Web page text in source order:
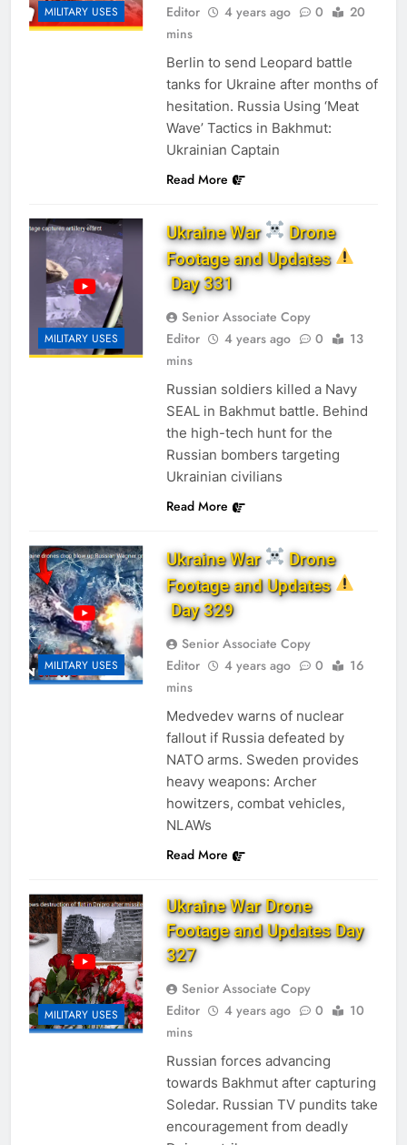
MILITARY USES
Editor
4 years ago 0
20
mins
Berlin to send Leopard battle
tanks for Ukraine after months of
hesitation. Russia Using ‘Meat
Wave’ Tactics in Bakhmut:
Ukrainian Captain
Read More
MILITARY USES
Ukraine War
Drone
Footage and Updates
Day 331
Senior Associate Copy
Editor
4 years ago 0
13
mins
Russian soldiers killed a Navy
SEAL in Bakhmut battle. Behind
the high-tech hunt for the
Russian bombers targeting
Ukrainian civilians
Read More
MILITARY USES
Ukraine War
Drone
Footage and Updates
Day 329
Senior Associate Copy
Editor
4 years ago 0
16
mins
Medvedev warns of nuclear
fallout if Russia defeated by
NATO arms. ​Sweden provides
heavy weapons: Archer
howitzers, combat vehicles,
NLAWs
Read More
MILITARY USES
Ukraine War Drone
Footage and Updates Day
327
Senior Associate Copy
Editor
4 years ago 0
10
mins
Russian forces advancing
towards Bakhmut after capturing
Soledar. Russian TV pundits take
encouragement from deadly